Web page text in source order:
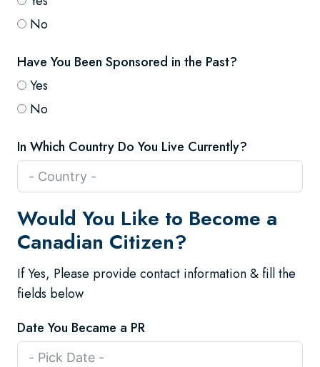
No
Have You Been Sponsored in the Past?
Yes
No
In Which Country Do You Live Currently?
Would You Like to Become a
Canadian Citizen?
If Yes, Please provide contact information & fill the
fields below
Date You Became a PR